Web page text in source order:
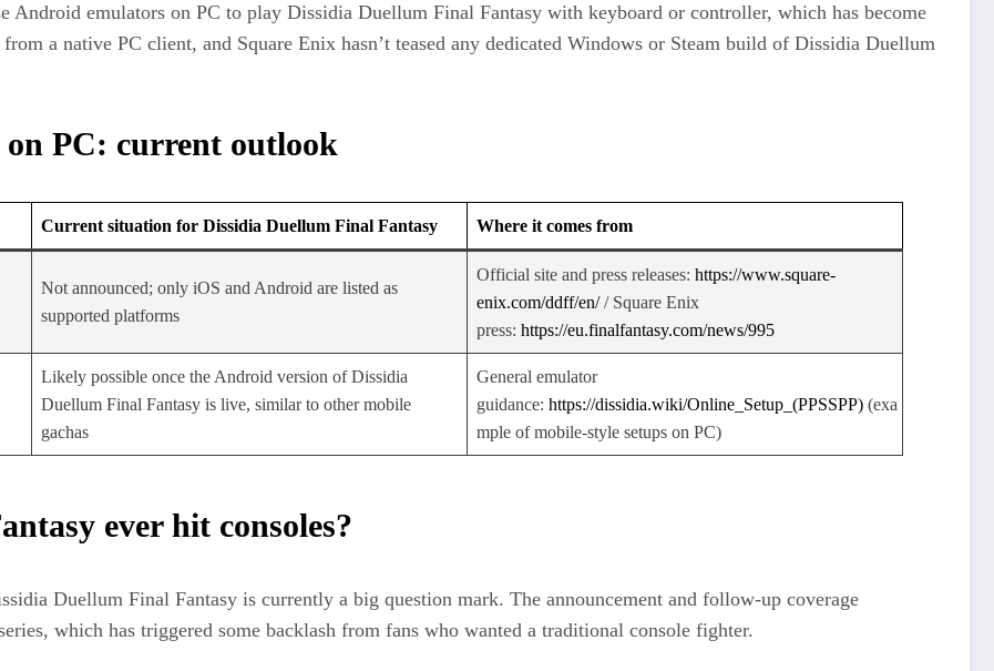
Android emulators on PC to play Dissidia Duellum Final Fantasy with keyboard or controller, which has become
a native PC client, and Square Enix hasn’t teased any dedicated Windows or Steam build of Dissidia Duellum
PC: current outlook
Current situation for Dissidia Duellum Final Fantasy Where it comes from
Not announced; only iOS and Android are listed as
supported platforms
Official site and press releases: https://www.square-
enix.com/ddff/en/​ / Square Enix
press: https://eu.finalfantasy.com/news/995
Likely possible once the Android version of Dissidia
Duellum Final Fantasy is live, similar to other mobile
gachas
General emulator
guidance: https://dissidia.wiki/Online_Setup_(PPSSPP) (exa
mple of mobile‑style setups on PC)
ever hit consoles?
Duellum Final Fantasy is currently a big question mark. The announcement and follow‑up coverage
which has triggered some backlash from fans who wanted a traditional console fighter.